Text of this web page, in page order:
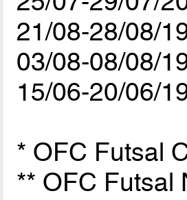
21/08-28/08/
03/08-08/08/
15/06-20/06/
* OFC Futsal
** OFC Futsal